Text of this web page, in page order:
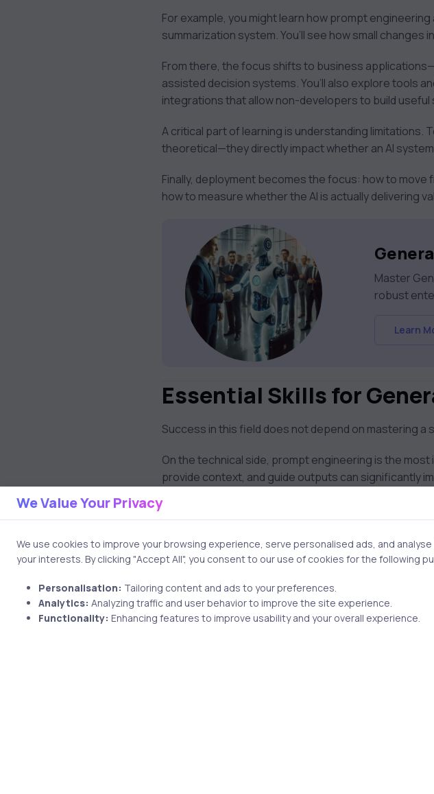
For example, you might learn how prompt
summarization system. You’ll see how small
From there, the focus shifts to business
assisted decision systems. You’ll also explore tools
integrations that allow non-developers to build useful
A critical part of learning is understanding limitations.
theoretical—they directly impact whether an AI
Finally, deployment becomes the focus: how to
how to measure whether the AI is actually delivering
Master
robust
Learn
Essential Skills for
Success in this field does not depend on mastering
On the technical side, prompt engineering is the
provide context, and guide outputs can significantly
Analytical thinking is equally important. AI outputs
inconsistencies, and refine prompts becomes a daily
automation. Understanding workflows, bottlenecks,
measurable impact.
We Value Your Privacy
We use cookies to improve your browsing experience, serve personalised ads, and
your interests. By clicking "Accept All", you consent to our use of cookies for the following
Personalisation: Tailoring content and ads to your preferences.
Analytics: Analyzing traffic and user behavior to improve the site experience.
Functionality: Enhancing features to improve usability and your overall experience.